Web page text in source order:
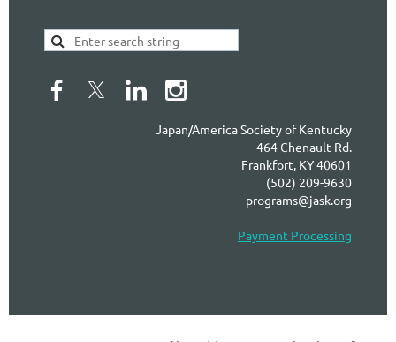
Japan/America Society of Kentucky
464 Chenault Rd.
Frankfort, KY 40601
(502) 209-9630
programs@jask.org
Payment Processing